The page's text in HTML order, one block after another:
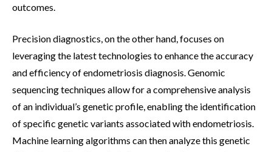
outcomes.
Precision diagnostics, on the other hand, focuses on
leveraging the latest technologies to enhance the accuracy
and efficiency of endometriosis diagnosis. Genomic
sequencing techniques allow for a comprehensive analysis
of an individual’s genetic profile, enabling the identification
of specific genetic variants associated with endometriosis.
Machine learning algorithms can then analyze this genetic